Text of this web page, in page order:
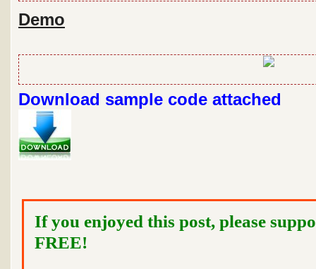
Demo
Download sample code attached
If you enjoyed this post, please
FREE!